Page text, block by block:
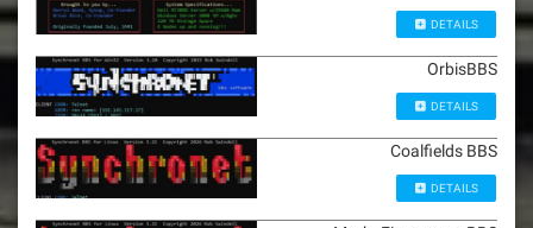
DETAILS
OrbisBBS
DETAILS
Coalfields BBS
DETAILS